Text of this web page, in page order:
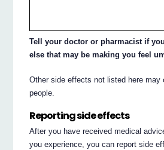
Tell your doctor or pharmacist if
else that may be making you feel
Other side effects not listed here may
people.
Reporting side effects
After you have received medical
you experience, you can report side